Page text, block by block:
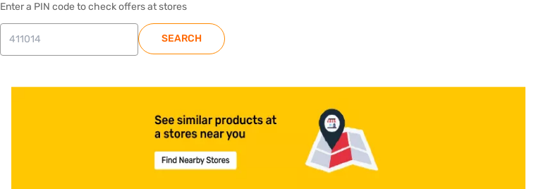
Enter a PIN code to check offers at stores
SEARCH